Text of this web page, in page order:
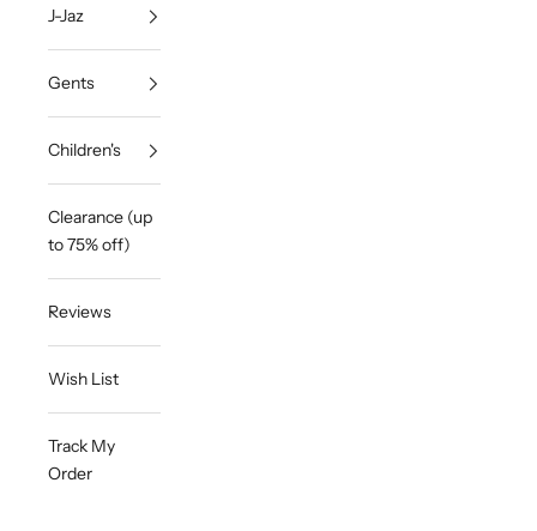
J-Jaz
Gents
Children's
Clearance (up
to 75% off)
Reviews
Wish List
Track My
Order